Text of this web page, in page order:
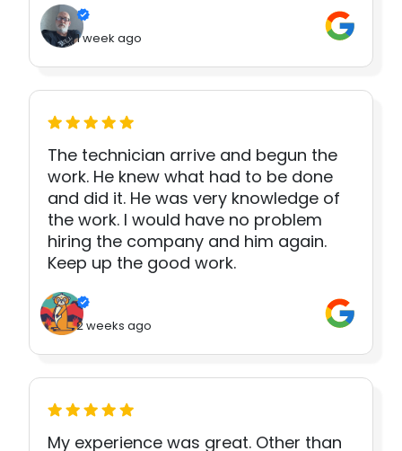
1 week ago
The technician arrive and begun the
work. He knew what had to be done
and did it. He was very knowledge of
the work. I would have no problem
hiring the company and him again.
Keep up the good work.
2 weeks ago
My experience was great. Other than